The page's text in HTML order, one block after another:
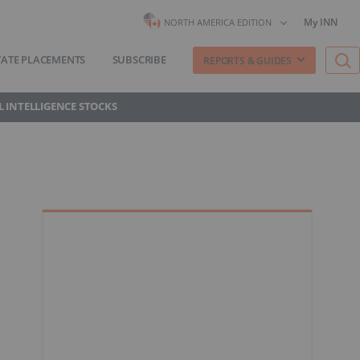
NORTH AMERICA EDITION My INN
PLACEMENTS SUBSCRIBE REPORTS & GUIDES
INTELLIGENCE STOCKS